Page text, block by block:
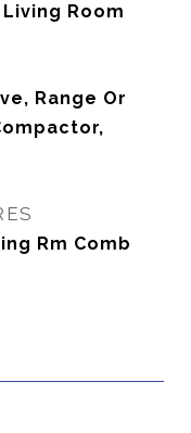
Room
Range Or
Rm Comb